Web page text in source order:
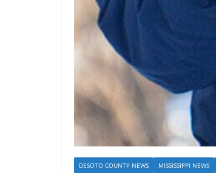
DESOTO COUNTY NEWS MISSISSIPPI NEWS